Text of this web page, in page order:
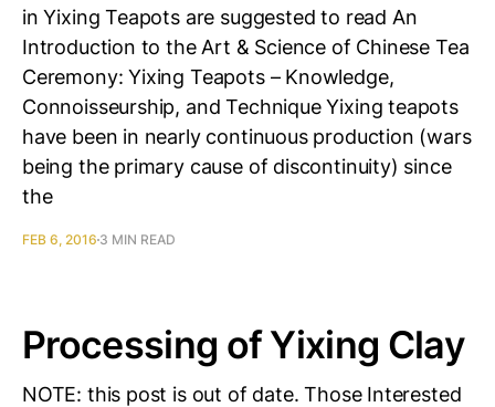
in Yixing Teapots are suggested to read An
Introduction to the Art & Science of Chinese Tea
Ceremony: Yixing Teapots – Knowledge,
Connoisseurship, and Technique Yixing teapots
have been in nearly continuous production (wars
being the primary cause of discontinuity) since
the
FEB 6, 2016 3 MIN READ
Processing of Yixing Clay
NOTE: this post is out of date. Those Interested